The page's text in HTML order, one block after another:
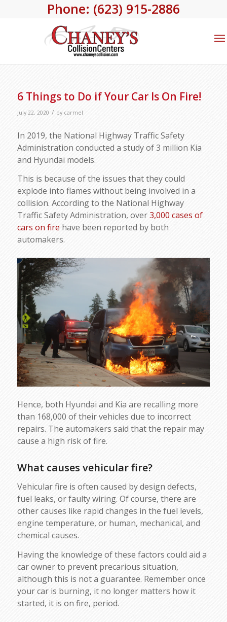
Phone: (623) 915-2886
6 Things to Do if Your Car Is On Fire!
July 22, 2020 / by carmel
In 2019, the National Highway Traffic Safety
Administration conducted a study of 3 million Kia
and Hyundai models.
This is because of the issues that they could
explode into flames without being involved in a
collision. According to the National Highway
Traffic Safety Administration, over3,000 cases of
cars on firehave been reported by both
automakers.
Hence, both Hyundai and Kia are recalling more
than 168,000 of their vehicles due to incorrect
repairs. The automakers said that the repair may
cause a high risk of fire.
What causes vehicular fire?
Vehicular fire is often caused by design defects,
fuel leaks, or faulty wiring. Of course, there are
other causes like rapid changes in the fuel levels,
engine temperature, or human, mechanical, and
chemical causes.
Having the knowledge of these factors could aid a
car owner to prevent precarious situation,
although this is not a guarantee. Remember once
your car is burning, it no longer matters how it
started, it is on fire, period.